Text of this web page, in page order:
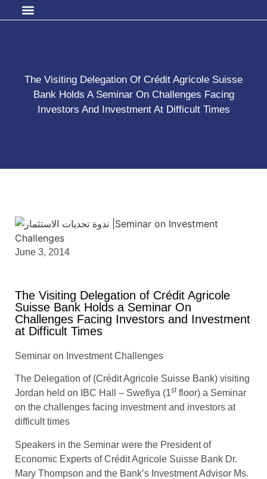
The Visiting Delegation Of Crédit Agricole Suisse
Bank Holds A Seminar On Challenges Facing
Investors And Investment At Difficult Times
June 3, 2014
The Visiting Delegation of Crédit Agricole
Suisse Bank Holds a Seminar On
Challenges Facing Investors and Investment
at Difficult Times
Seminar on Investment Challenges
The Delegation of (Crédit Agricole Suisse Bank) visiting
Jordan held on IBC Hall – Swefiya (1stfloor) a Seminar
on the challenges facing investment and investors at
difficult times
Speakers in the Seminar were the President of
Economic Experts of Crédit Agricole Suisse Bank Dr.
Mary Thompson and the Bank’s Investment Advisor Ms.